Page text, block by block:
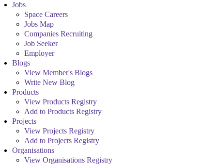
Jobs
Space Careers
Jobs Map
Companies Recruiting
Job Seeker
Employer
Blogs
View Member's Blogs
Write New Blog
Products
View Products Registry
Add to Products Registry
Projects
View Projects Registry
Add to Projects Registry
Organisations
View Organisations Registry